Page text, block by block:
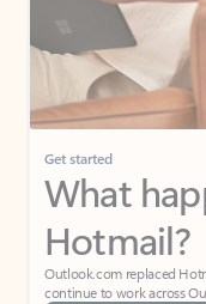
Get started
What
Hotmail?
Outlook.com replaced
continue to work across